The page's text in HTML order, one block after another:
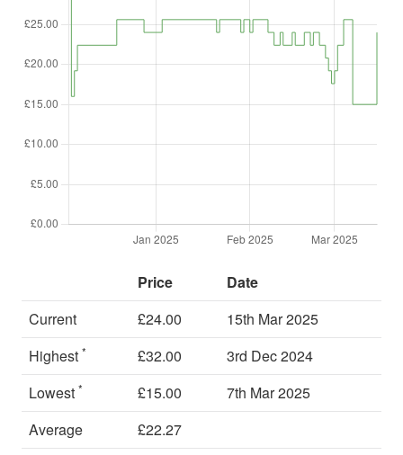
Price
Date
Current
£24.00
15th Mar 2025
Highest * £32.00
3rd Dec 2024
Lowest * £15.00
7th Mar 2025
Average
£22.27